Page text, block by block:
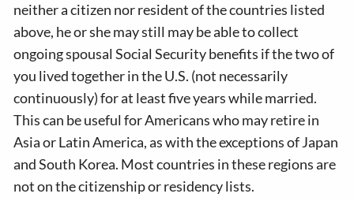
neither a citizen nor resident of the countries listed
above, he or she may still may be able to collect
ongoing spousal Social Security benefits if the two of
you lived together in the U.S. (not necessarily
continuously) for at least five years while married.
This can be useful for Americans who may retire in
Asia or Latin America, as with the exceptions of Japan
and South Korea. Most countries in these regions are
not on the citizenship or residency lists.